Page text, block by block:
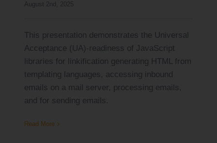
August 2nd, 2025
This presentation demonstrates the Universal
Acceptance (UA)-readiness of JavaScript
libraries for linkification generating HTML from
templating languages, accessing inbound
emails on a mail server, processing emails,
and for sending emails.
Read More